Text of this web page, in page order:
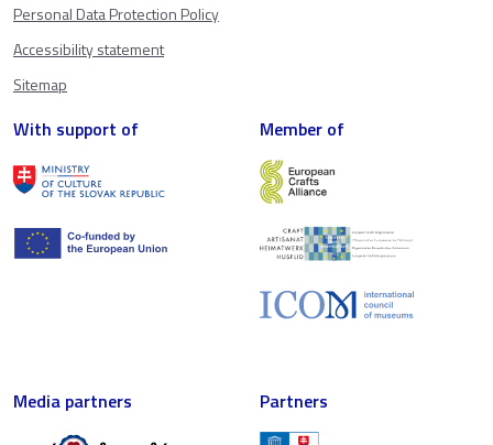
Personal Data Protection Policy
Accessibility statement
Sitemap
With support of Member of
Media partners Partners